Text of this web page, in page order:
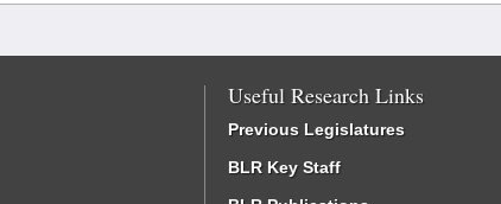
Useful Research Links
Previous Legislatures
BLR Key Staff